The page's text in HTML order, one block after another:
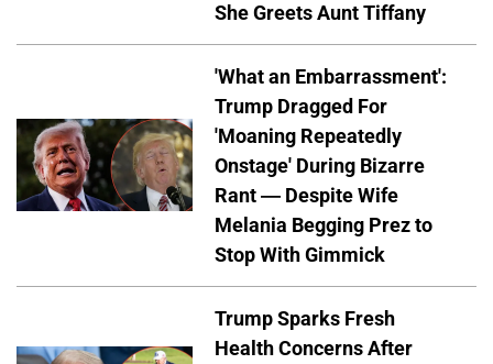
She Greets Aunt Tiffany
'What an Embarrassment':
Trump Dragged For
'Moaning Repeatedly
Onstage' During Bizarre
Rant — Despite Wife
Melania Begging Prez to
Stop With Gimmick
Trump Sparks Fresh
Health Concerns After